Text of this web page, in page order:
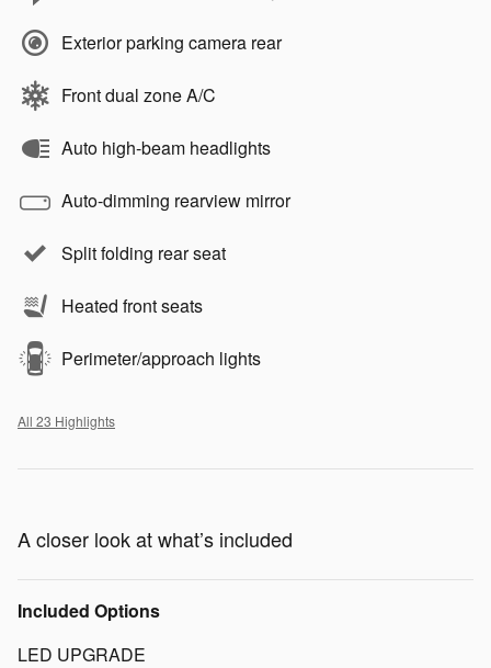
Exterior parking camera rear
Front dual zone A/C
Auto high-beam headlights
Auto-dimming rearview mirror
Split folding rear seat
Heated front seats
Perimeter/approach lights
All 23 Highlights
A closer look at what’s included
Included Options
LED UPGRADE